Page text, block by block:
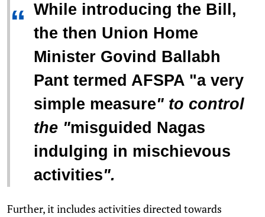
“ While introducing the Bill,
the then Union Home
Minister Govind Ballabh
Pant termed AFSPA "a very
simple measure" to control
the "misguided Nagas
indulging in mischievous
activities".
Further, it includes activities directed towards